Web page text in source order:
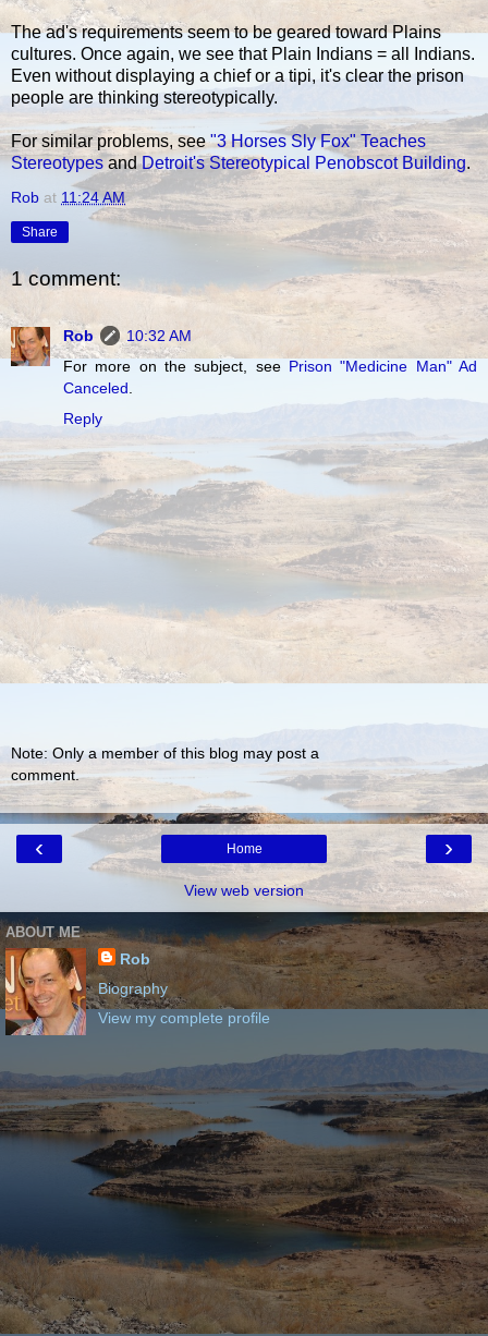
The ad's requirements seem to be geared toward Plains
cultures. Once again, we see that Plain Indians = all Indians.
Even without displaying a chief or a tipi, it's clear the prison
people are thinking stereotypically.
For similar problems, see"3 Horses Sly Fox" Teaches
StereotypesandDetroit's Stereotypical Penobscot Building.
Rob at 11:24 AM
Share
1 comment:
Rob
10:32 AM
For more on the subject, see Prison "Medicine Man" Ad
Canceled
Reply
Note: Only a member of this blog may post a
comment.
‹ ›
Home
View web version
ABOUT ME
Rob
Biography
View my complete profile